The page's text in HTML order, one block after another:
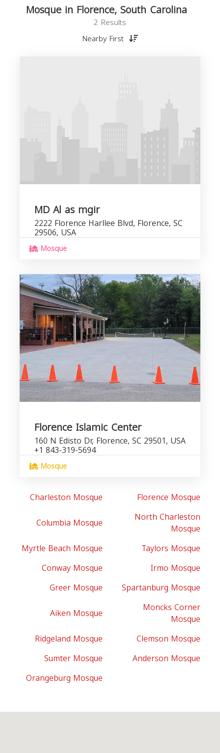
Mosque in Florence, South Carolina
2 Results
Nearby First
MD Al as mgir
2222 Florence Harllee Blvd, Florence, SC
29506, USA
Mosque
Florence Islamic Center
160 N Edisto Dr, Florence, SC 29501, USA
+1 843-319-5694
Mosque
Charleston Mosque
Florence Mosque
Columbia Mosque
North Charleston
Mosque
Myrtle Beach Mosque
Taylors Mosque
Conway Mosque
Irmo Mosque
Greer Mosque
Spartanburg Mosque
Aiken Mosque
Moncks Corner
Mosque
Ridgeland Mosque
Clemson Mosque
Sumter Mosque
Anderson Mosque
Orangeburg Mosque